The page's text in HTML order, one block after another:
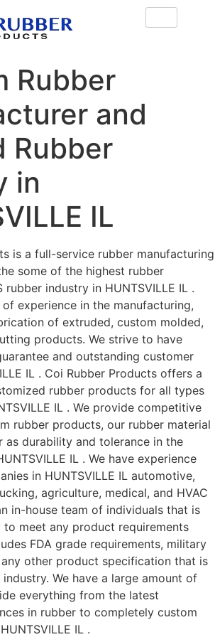
Rubber
and
Rubber
in
IL
is a full-service rubber manufacturing
some of the highest rubber
rubber industry in HUNTSVILLE IL .
experience in the manufacturing,
of extruded, custom molded,
products. We strive to have
and outstanding customer
IL . Coi Rubber Products offers a
rubber products for all types
IL . We provide competitive
rubber products, our rubber material
as durability and tolerance in the
IL . We have experience
in HUNTSVILLE IL automotive,
agriculture, medical, and HVAC
in-house team of individuals that is
meet any product requirements
FDA grade requirements, military
other product specification that is
We have a large amount of
everything from the latest
in rubber to completely custom
IL .